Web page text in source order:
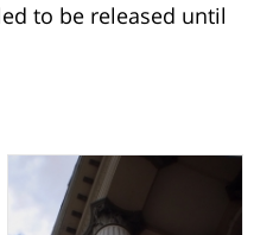
to be released until